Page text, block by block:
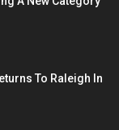
To Raleigh In